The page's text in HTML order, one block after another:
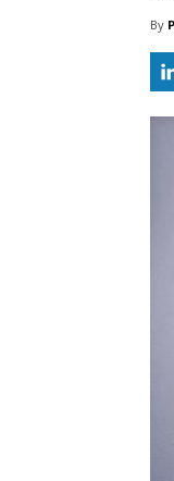
By